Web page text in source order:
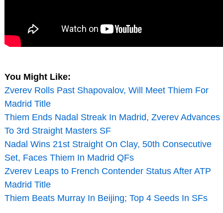
You Might Like:
Zverev Rolls Past Shapovalov, Will Meet Thiem For
Madrid Title
Thiem Ends Nadal Streak In Madrid, Zverev Advances
To 3rd Straight Masters SF
Nadal Wins 21st Straight On Clay, 50th Consecutive
Set, Faces Thiem In Madrid QFs
Zverev Leaps to French Contender Status After ATP
Madrid Title
Thiem Beats Murray In Beijing; Top 4 Seeds In SFs